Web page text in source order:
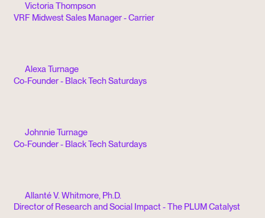
Victoria Thompson
VRF Midwest Sales Manager - Carrier
Alexa Turnage
Co-Founder - Black Tech Saturdays
Johnnie Turnage
Co-Founder - Black Tech Saturdays
Allanté V. Whitmore, Ph.D.
Director of Research and Social Impact - The PLUM Catalyst